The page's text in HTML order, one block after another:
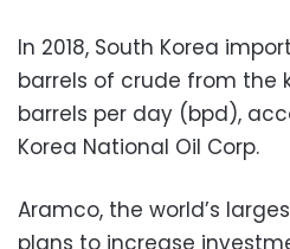
In 2018, South Korea
barrels of crude from the
barrels per day (bpd),
Korea National Oil Corp.
Aramco, the world’s
plans to increase